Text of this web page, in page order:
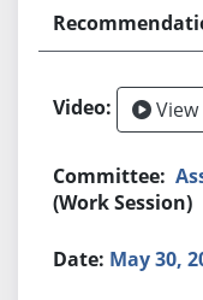
View
(Work Session)
May 30,